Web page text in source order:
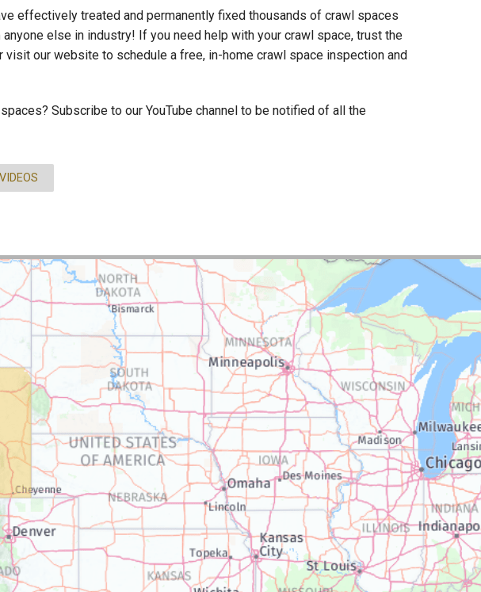
effectively treated and permanently fixed thousands of crawl spaces
else in industry! If you need help with your crawl space, trust the
our website to schedule a free, in-home crawl space inspection and
Subscribe to our YouTube channel to be notified of all the